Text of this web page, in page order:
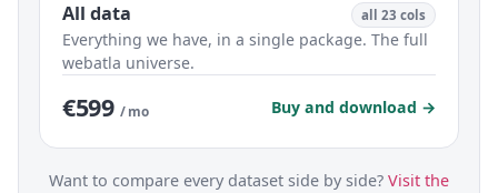
All data all 23 cols
Everything we have, in a single package. The full
webatla universe.
€599 / mo Buy and download →
Want to compare every dataset side by side? Visit the